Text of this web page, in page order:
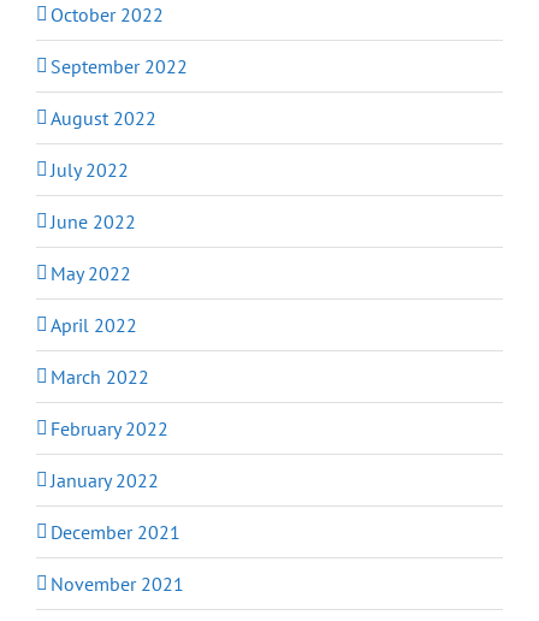
October 2022
September 2022
August 2022
July 2022
June 2022
May 2022
April 2022
March 2022
February 2022
January 2022
December 2021
November 2021